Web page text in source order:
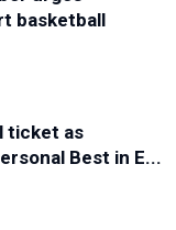
basketball
ticket as
Best in E...